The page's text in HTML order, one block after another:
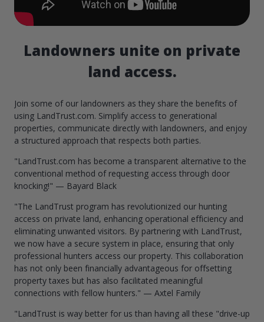
Landowners unite on private
land access.
Join some of our landowners as they share the benefits of
using LandTrust.com. Simplify access to generational
properties, communicate directly with landowners, and enjoy
a structured approach that respects both parties.
"LandTrust.com has become a transparent alternative to the
conventional method of requesting access through door
knocking!" — Bayard Black
"The LandTrust program has revolutionized our hunting
access on private land, enhancing operational efficiency and
eliminating unwanted visitors. By partnering with LandTrust,
we now have a secure system in place, ensuring that only
professional hunters access our property. This collaboration
has not only been financially advantageous for offsetting
property taxes but has also facilitated meaningful
connections with fellow hunters." — Axtel Family
"LandTrust is way better for us than having all these "drive-up